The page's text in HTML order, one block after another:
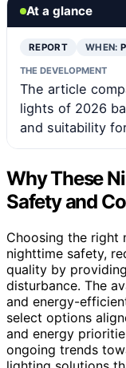
At a glance
REPORT WHEN:
THE DEVELOPMENT
The article
lights of 2026
and suitability
Why These
Safety and
Choosing the right
nighttime safety,
quality by
disturbance. The
and energy-
select options
and energy
ongoing trends